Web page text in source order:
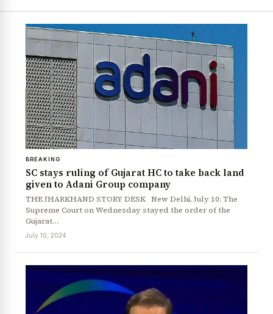
BREAKING
SC stays ruling of Gujarat HC to take back land
given to Adani Group company
THE JHARKHAND STORY DESK New Delhi, July 10: The
Supreme Court on Wednesday stayed the order of the
Gujarat…
July 10, 2024